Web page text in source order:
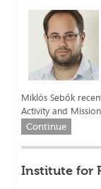
Miklós Sebők
Activity and
Continue
Institute for